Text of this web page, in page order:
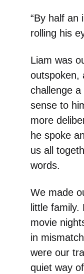
“By half an
rolling his
Liam was
outspoken,
challenge
sense to
more
he spoke
us all
words.
We made
little
movie
in
were our
quiet way